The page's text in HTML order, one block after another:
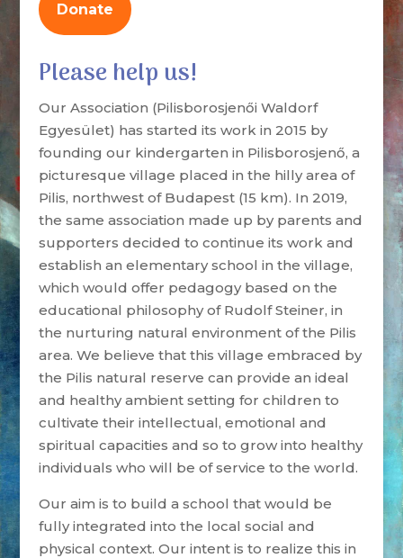
Donate
Please help us!
Our Association (Pilisborosjenői Waldorf
Egyesület) has started its work in 2015 by
founding our kindergarten in Pilisborosjenő, a
picturesque village placed in the hilly area of
Pilis, northwest of Budapest (15 km). In 2019,
the same association made up by parents and
supporters decided to continue its work and
establish an elementary school in the village,
which would offer pedagogy based on the
educational philosophy of Rudolf Steiner, in
the nurturing natural environment of the Pilis
area. We believe that this village embraced by
the Pilis natural reserve can provide an ideal
and healthy ambient setting for children to
cultivate their intellectual, emotional and
spiritual capacities and so to grow into healthy
individuals who will be of service to the world.
Our aim is to build a school that would be
fully integrated into the local social and
physical context. Our intent is to realize this in